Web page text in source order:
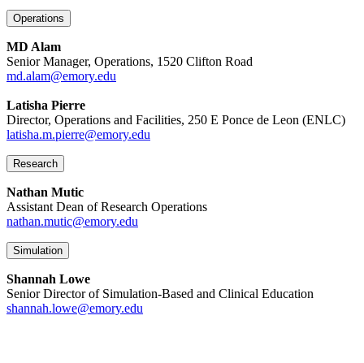
Operations
MD Alam
Senior Manager, Operations, 1520 Clifton Road
md.alam@emory.edu
Latisha Pierre
Director, Operations and Facilities, 250 E Ponce de Leon (ENLC)
latisha.m.pierre@emory.edu
Research
Nathan Mutic
Assistant Dean of Research Operations
nathan.mutic@emory.edu
Simulation
Shannah Lowe
Senior Director of Simulation-Based and Clinical Education
shannah.lowe@emory.edu